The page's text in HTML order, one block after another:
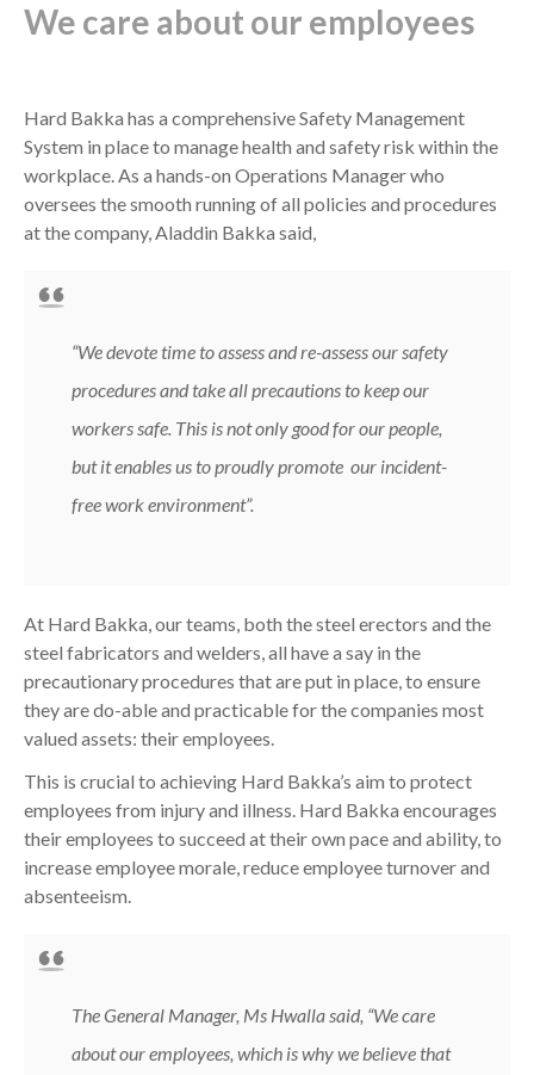
We care about our employees
Hard Bakka has a comprehensive Safety Management
System in place to manage health and safety risk within the
workplace. As a hands-on Operations Manager who
oversees the smooth running of all policies and procedures
at the company, Aladdin Bakka said,
“We devote time to assess and re-assess our safety
procedures and take all precautions to keep our
workers safe. This is not only good for our people,
but it enables us to proudly promote our incident-
free work environment”.
At Hard Bakka, our teams, both the steel erectors and the
steel fabricators and welders, all have a say in the
precautionary procedures that are put in place, to ensure
they are do-able and practicable for the companies most
valued assets: their employees.
This is crucial to achieving Hard Bakka’s aim to protect
employees from injury and illness. Hard Bakka encourages
their employees to succeed at their own pace and ability, to
increase employee morale, reduce employee turnover and
absenteeism.
The General Manager, Ms Hwalla said, “We care
about our employees, which is why we believe that